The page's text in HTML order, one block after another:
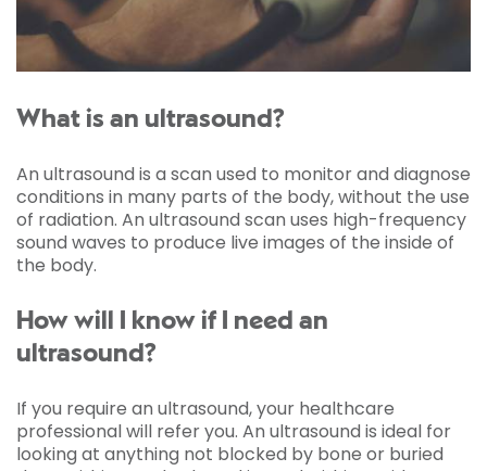
What is an ultrasound?
An ultrasound is a scan used to monitor and diagnose
conditions in many parts of the body, without the use
of radiation. An ultrasound scan uses high-frequency
sound waves to produce live images of the inside of
the body.
How will I know if I need an
ultrasound?
If you require an ultrasound, your healthcare
professional will refer you. An ultrasound is ideal for
looking at anything not blocked by bone or buried